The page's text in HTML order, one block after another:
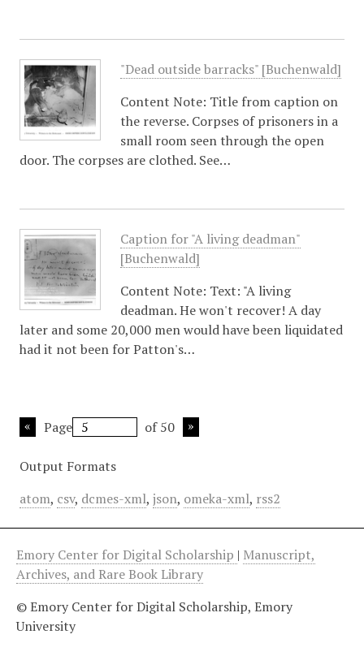
"Dead outside barracks" [Buchenwald]
Content Note: Title from caption on
the reverse. Corpses of prisoners in a
small room seen through the open
door. The corpses are clothed. See…
Caption for "A living deadman"
[Buchenwald]
Content Note: Text: "A living
deadman. He won't recover! A day
later and some 20,000 men would have been liquidated
had it not been for Patton's…
Page of 50
Output Formats
atom, csv, dcmes-xml, json, omeka-xml, rss2
Emory Center for Digital Scholarship | Manuscript,
Archives, and Rare Book Library
© Emory Center for Digital Scholarship, Emory
University